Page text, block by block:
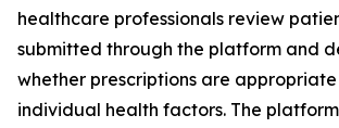
healthcare professionals review
submitted through the platform and
whether prescriptions are
individual health factors. The